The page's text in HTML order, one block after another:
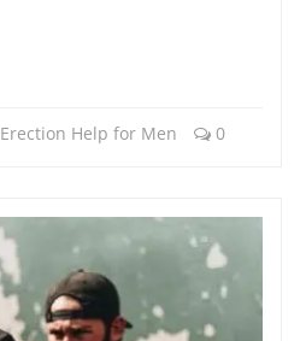
Erection Help for Men 0